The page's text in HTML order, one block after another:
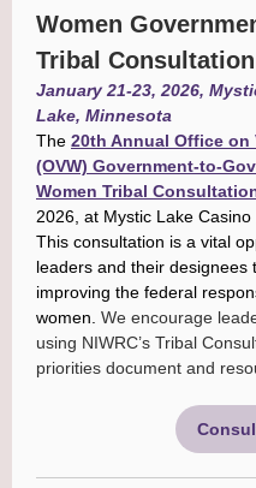
Women
Tribal Consultation
January 21-23, 2026,
Lake, Minnesota
The 20th Annual Office on
(OVW) Government-to-
Women Tribal
2026, at Mystic Lake
This consultation is a vital
leaders and their designees
improving the federal
women. We encourage
using NIWRC’s Tribal
priorities document and